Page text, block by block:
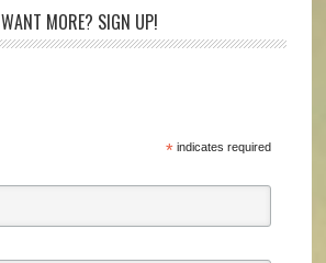
WANT MORE? SIGN UP!
*indicates required